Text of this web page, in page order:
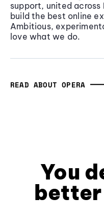
support, united across
build the best online
Ambitious,
love what we do.
READ ABOUT OPERA
You